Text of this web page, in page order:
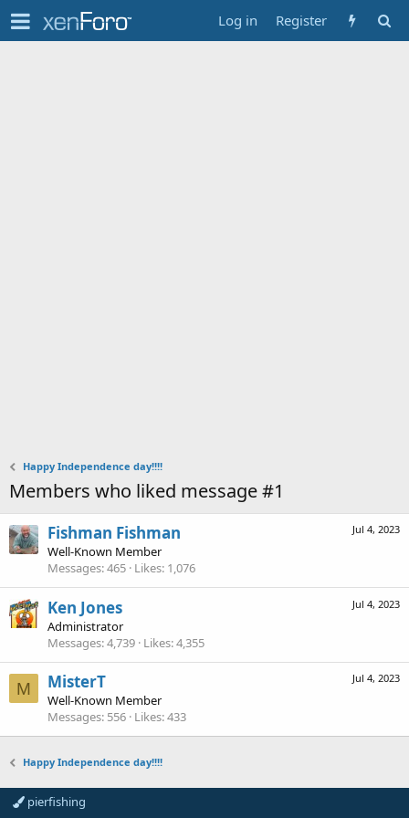
Log in Register
Happy Independence day!!!!
Members who liked message #1
Jul 4, 2023
Fishman Fishman
Well-Known Member
Messages 465 Likes 1,076
Jul 4, 2023
Ken Jones
Administrator
Messages 4,739 Likes 4,355
M
Jul 4, 2023
MisterT
Well-Known Member
Messages 556 Likes 433
Happy Independence day!!!!
pierfishing